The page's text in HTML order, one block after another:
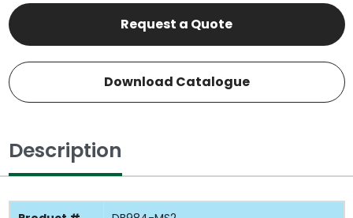
Request a Quote
Download Catalogue
Description